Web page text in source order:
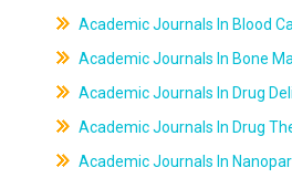
Academic Journals In Blood
Academic Journals In Bone
Academic Journals In Drug
Academic Journals In Drug
Academic Journals In